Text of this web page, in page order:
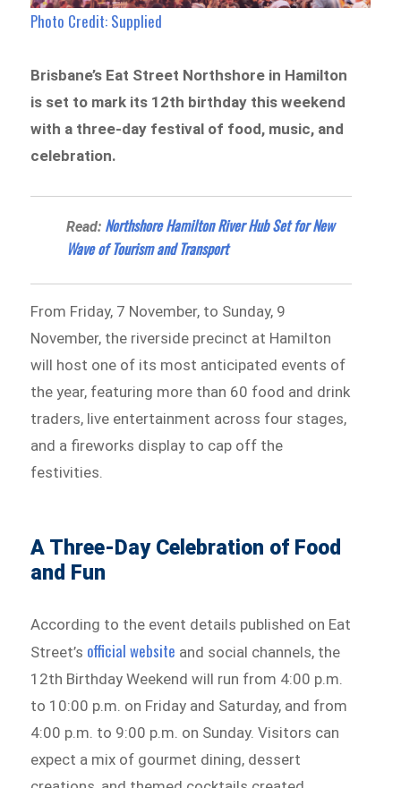
Photo Credit: Supplied
Brisbane’s Eat Street Northshore in Hamilton
is set to mark its 12th birthday this weekend
with a three-day festival of food, music, and
celebration.
Read: Northshore Hamilton River Hub Set for New
Wave of Tourism and Transport
From Friday, 7 November, to Sunday, 9
November, the riverside precinct at Hamilton
will host one of its most anticipated events of
the year, featuring more than 60 food and drink
traders, live entertainment across four stages,
and a fireworks display to cap off the
festivities.
A Three-Day Celebration of Food
and Fun
According to the event details published on Eat
Street’s official website and social channels, the
12th Birthday Weekend will run from 4:00 p.m.
to 10:00 p.m. on Friday and Saturday, and from
4:00 p.m. to 9:00 p.m. on Sunday. Visitors can
expect a mix of gourmet dining, dessert